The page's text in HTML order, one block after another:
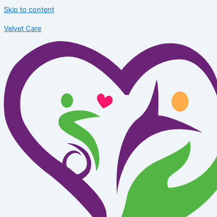
Skip to content
Velvet Care